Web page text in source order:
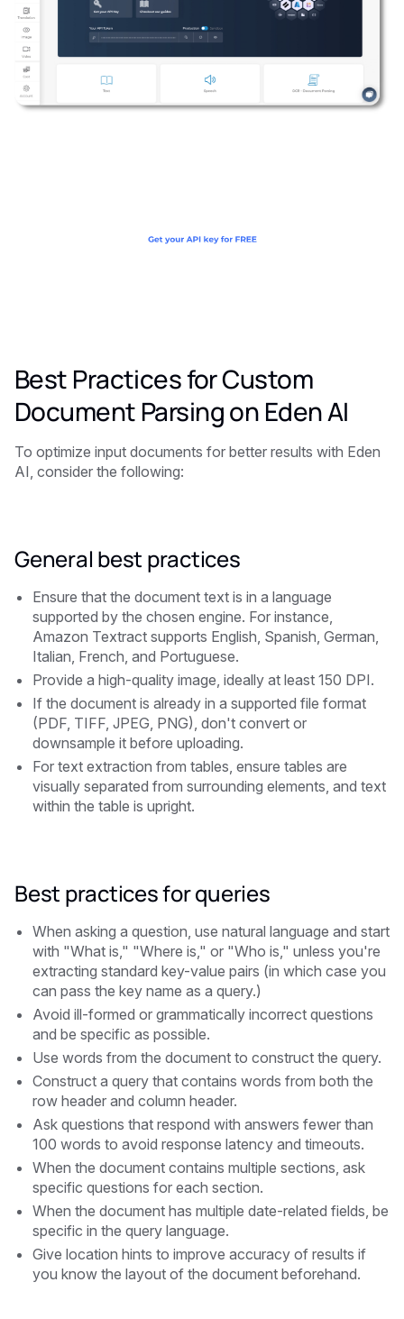
Best Practices for Custom
Document Parsing on Eden AI
To optimize input documents for better results with Eden
AI, consider the following:
General best practices
Ensure that the document text is in a language
supported by the chosen engine. For instance,
Amazon Textract supports English, Spanish, German,
Italian, French, and Portuguese.
Provide a high-quality image, ideally at least 150 DPI.
If the document is already in a supported file format
(PDF, TIFF, JPEG, PNG), don't convert or
downsample it before uploading.
For text extraction from tables, ensure tables are
visually separated from surrounding elements, and text
within the table is upright.
Best practices for queries
When asking a question, use natural language and start
with "What is," "Where is," or "Who is," unless you're
extracting standard key-value pairs (in which case you
can pass the key name as a query.)
Avoid ill-formed or grammatically incorrect questions
and be specific as possible.
Use words from the document to construct the query.
Construct a query that contains words from both the
row header and column header.
Ask questions that respond with answers fewer than
100 words to avoid response latency and timeouts.
When the document contains multiple sections, ask
specific questions for each section.
When the document has multiple date-related fields, be
specific in the query language.
Give location hints to improve accuracy of results if
you know the layout of the document beforehand.